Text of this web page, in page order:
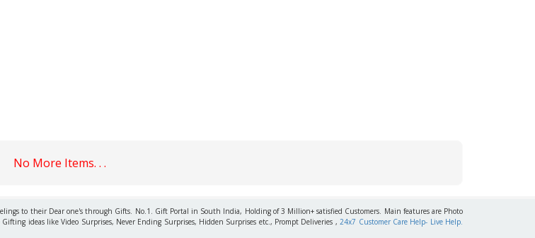
No More Items. . .
to their Dear one's through Gifts. No.1. Gift Portal in South India, Holding of 3 Million+ satisfied Customers. Main features are Photo
ideas like Video Surprises, Never Ending Surprises, Hidden Surprises etc., Prompt Deliveries , 24x7 Customer Care Help- Live Help.